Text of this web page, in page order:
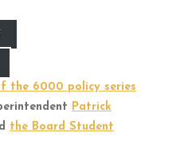
the 6000 policy series
Patrick
the Board Student